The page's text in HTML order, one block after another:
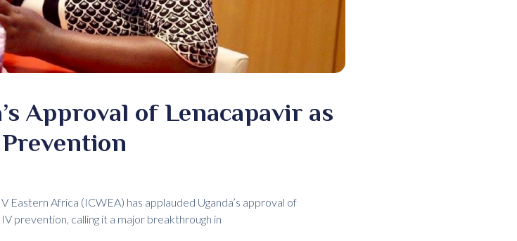
Approval of Lenacapavir as
Africa (ICWEA) has applauded Uganda’s approval of
prevention, calling it a major breakthrough in